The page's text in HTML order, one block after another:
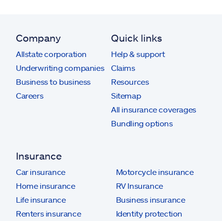
Company
Allstate corporation
Underwriting companies
Business to business
Careers
Quick links
Help & support
Claims
Resources
Sitemap
All insurance coverages
Bundling options
Insurance
Car insurance
Home insurance
Life insurance
Renters insurance
Motorcycle insurance
RV Insurance
Business insurance
Identity protection